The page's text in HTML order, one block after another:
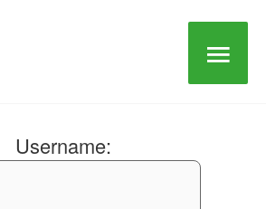
Main
Username: